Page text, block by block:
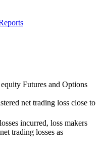
Futures and Options
net trading loss close to
incurred, loss makers
trading losses as